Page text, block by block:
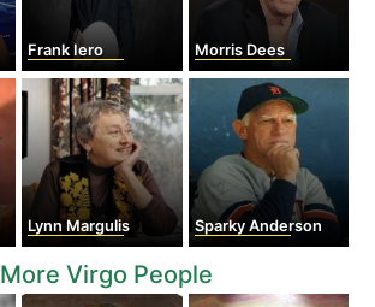
Frank Iero Morris Dees
Lynn Margulis Sparky Anderson
More Virgo People